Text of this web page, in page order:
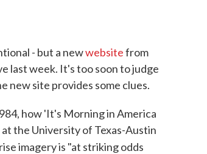
- but a newwebsitefrom
last week. It's too soon to judge
new site provides some clues.
how 'It's Morning in America
the University of Texas-Austin
imagery is "at striking odds